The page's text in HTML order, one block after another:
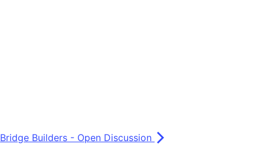
Bridge Builders - Open Discussion